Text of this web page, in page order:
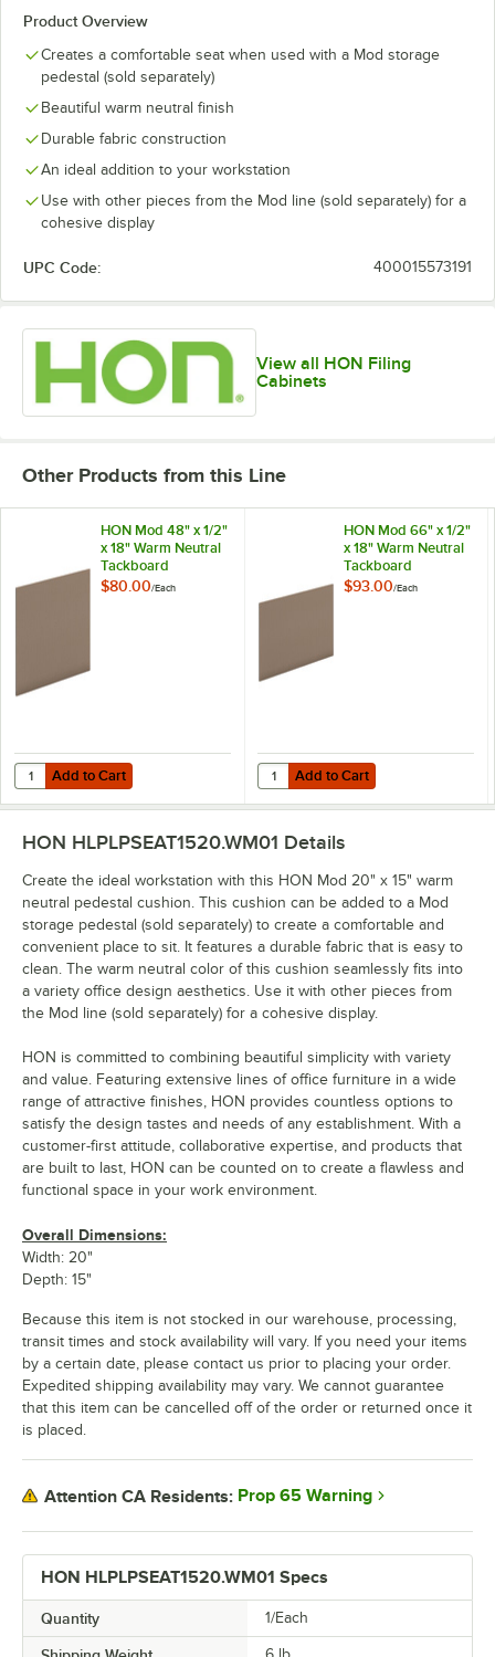
Product Overview
Creates a comfortable seat when used with a Mod storage
pedestal (sold separately)
Beautiful warm neutral finish
Durable fabric construction
An ideal addition to your workstation
Use with other pieces from the Mod line (sold separately) for a
cohesive display
UPC Code: 400015573191
View all HON Filing
Cabinets
Other Products from this Line
HON Mod 48" x 1/2"
x 18" Warm Neutral
Tackboard
$80.00/Each
Add to Cart
Quantity for HON Mod 48" x 1/2" x 18" Warm Neutral Tackboard
Add to Cart
HON Mod 66" x 1/2"
x 18" Warm Neutral
Tackboard
$93.00/Each
Add to Cart
Quantity for HON Mod 66" x 1/2"
Add to Cart
HON HLPLPSEAT1520.WM01 Specs
Quantity 1/Each
HON HLPLPSEAT1520.WM01 Details
Create the ideal workstation with this HON Mod 20" x 15" warm
neutral pedestal cushion. This cushion can be added to a Mod
storage pedestal (sold separately) to create a comfortable and
convenient place to sit. It features a durable fabric that is easy to
clean. The warm neutral color of this cushion seamlessly fits into
a variety office design aesthetics. Use it with other pieces from
the Mod line (sold separately) for a cohesive display.
HON is committed to combining beautiful simplicity with variety
and value. Featuring extensive lines of office furniture in a wide
range of attractive finishes, HON provides countless options to
satisfy the design tastes and needs of any establishment. With a
customer-first attitude, collaborative expertise, and products that
are built to last, HON can be counted on to create a flawless and
functional space in your work environment.
Overall Dimensions:
Width: 20"
Depth: 15"
Because this item is not stocked in our warehouse, processing,
transit times and stock availability will vary. If you need your items
by a certain date, please contact us prior to placing your order.
Expedited shipping availability may vary. We cannot guarantee
that this item can be cancelled off of the order or returned once it
is placed.
Attention CA Residents: Prop 65 Warning